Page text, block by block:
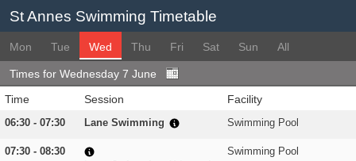
St Annes Swimming Timetable
Mon Tue Wed Thu Fri Sat Sun All
Times for Wednesday 7 June
Time
Session Facility
06:30 - 07:30 Lane Swimming Swimming Pool
07:30 - 08:30
Swimming Pool